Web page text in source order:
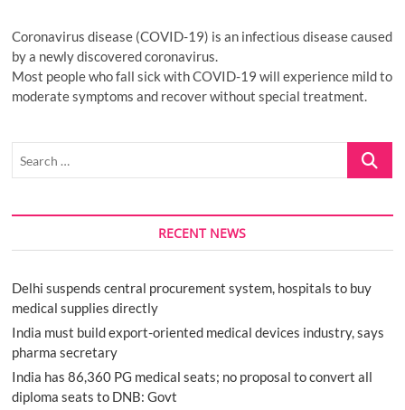
Coronavirus disease (COVID-19) is an infectious disease caused
by a newly discovered coronavirus.
Most people who fall sick with COVID-19 will experience mild to
moderate symptoms and recover without special treatment.
Search
RECENT NEWS
Delhi suspends central procurement system, hospitals to buy
medical supplies directly
India must build export-oriented medical devices industry, says
pharma secretary
India has 86,360 PG medical seats; no proposal to convert all
diploma seats to DNB: Govt